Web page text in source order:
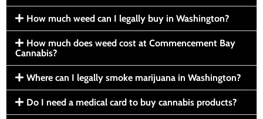
How much weed can I legally buy in Washington?
How much does weed cost at Commencement Bay
Cannabis?
Where can I legally smoke marijuana in Washington?
Do I need a medical card to buy cannabis products?